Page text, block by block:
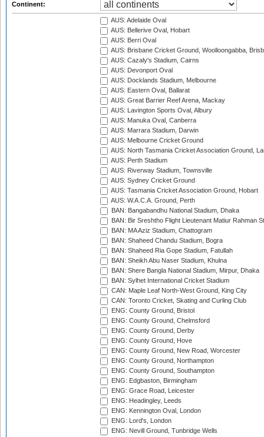
Continent:
AUS: Adelaide Oval
AUS: Bellerive Oval, Hobart
AUS: Berri Oval
AUS: Brisbane Cricket Ground, Woolloongabba,
AUS: Cazaly's Stadium, Cairns
AUS: Devonport Oval
AUS: Docklands Stadium, Melbourne
AUS: Eastern Oval, Ballarat
AUS: Great Barrier Reef Arena, Mackay
AUS: Lavington Sports Oval, Albury
AUS: Manuka Oval, Canberra
AUS: Marrara Stadium, Darwin
AUS: Melbourne Cricket Ground
AUS: North Tasmania Cricket Association Ground,
AUS: Perth Stadium
AUS: Riverway Stadium, Townsville
AUS: Sydney Cricket Ground
AUS: Tasmania Cricket Association Ground, Hobart
AUS: W.A.C.A. Ground, Perth
BAN: Bangabandhu National Stadium, Dhaka
BAN: Bir Sreshtho Flight Lieutenant Matiur Rahman
BAN: MA Aziz Stadium, Chattogram
BAN: Shaheed Chandu Stadium, Bogra
BAN: Shaheed Ria Gope Stadium, Fatullah
BAN: Sheikh Abu Naser Stadium, Khulna
BAN: Shere Bangla National Stadium, Mirpur, Dhaka
BAN: Sylhet International Cricket Stadium
CAN: Maple Leaf North-West Ground, King City
CAN: Toronto Cricket, Skating and Curling Club
ENG: County Ground, Bristol
ENG: County Ground, Chelmsford
ENG: County Ground, Derby
ENG: County Ground, Hove
ENG: County Ground, New Road, Worcester
ENG: County Ground, Northampton
ENG: County Ground, Southampton
ENG: Edgbaston, Birmingham
ENG: Grace Road, Leicester
ENG: Headingley, Leeds
ENG: Kennington Oval, London
ENG: Lord's, London
ENG: Nevill Ground, Tunbridge Wells